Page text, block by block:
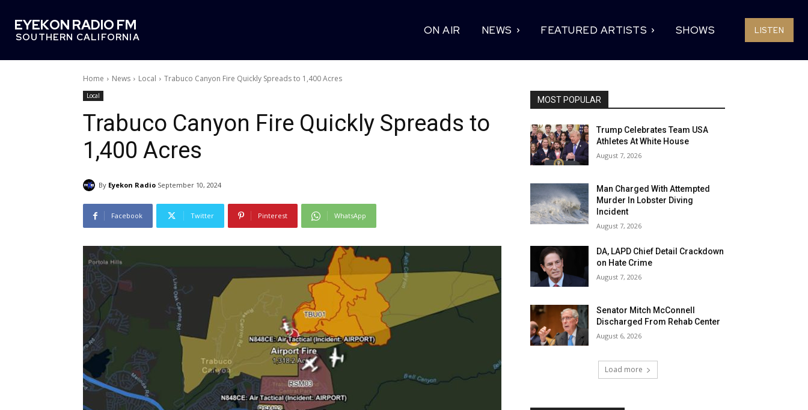
EYEKON RADIO FM
SOUTHERN CALIFORNIA
ON AIR NEWS FEATURED ARTISTS SHOWS LISTEN
Home News Local Trabuco Canyon Fire Quickly Spreads to 1,400 Acres
Local
Trabuco Canyon Fire Quickly Spreads to
1,400 Acres
By Eyekon Radio September 10, 2024
Facebook Twitter Pinterest WhatsApp
MOST POPULAR
Trump Celebrates Team USA
Athletes At White House
August 7, 2026
Man Charged With Attempted
Murder In Lobster Diving
Incident
August 7, 2026
DA, LAPD Chief Detail Crackdown
on Hate Crime
August 7, 2026
Senator Mitch McConnell
Discharged From Rehab Center
August 6, 2026
Load more